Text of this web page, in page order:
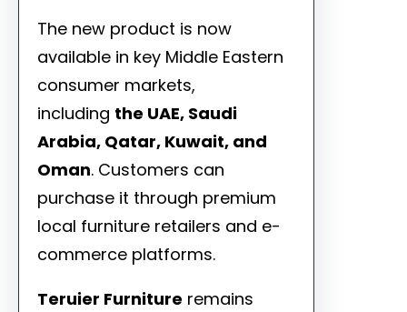
The new product is now
available in key Middle Eastern
consumer markets,
including the UAE, Saudi
Arabia, Qatar, Kuwait, and
Oman. Customers can
purchase it through premium
local furniture retailers and e-
commerce platforms.
Teruier Furniture remains